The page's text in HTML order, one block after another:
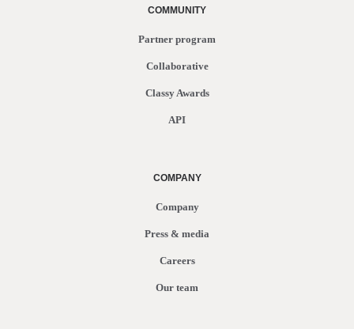
COMMUNITY
Partner program
Collaborative
Classy Awards
API
COMPANY
Company
Press & media
Careers
Our team